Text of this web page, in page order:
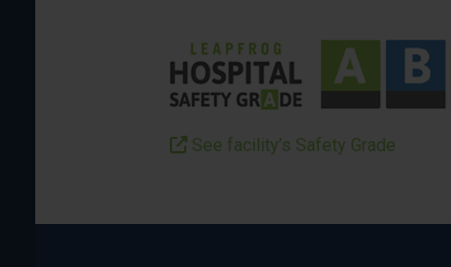
See facility’s Safety Grade